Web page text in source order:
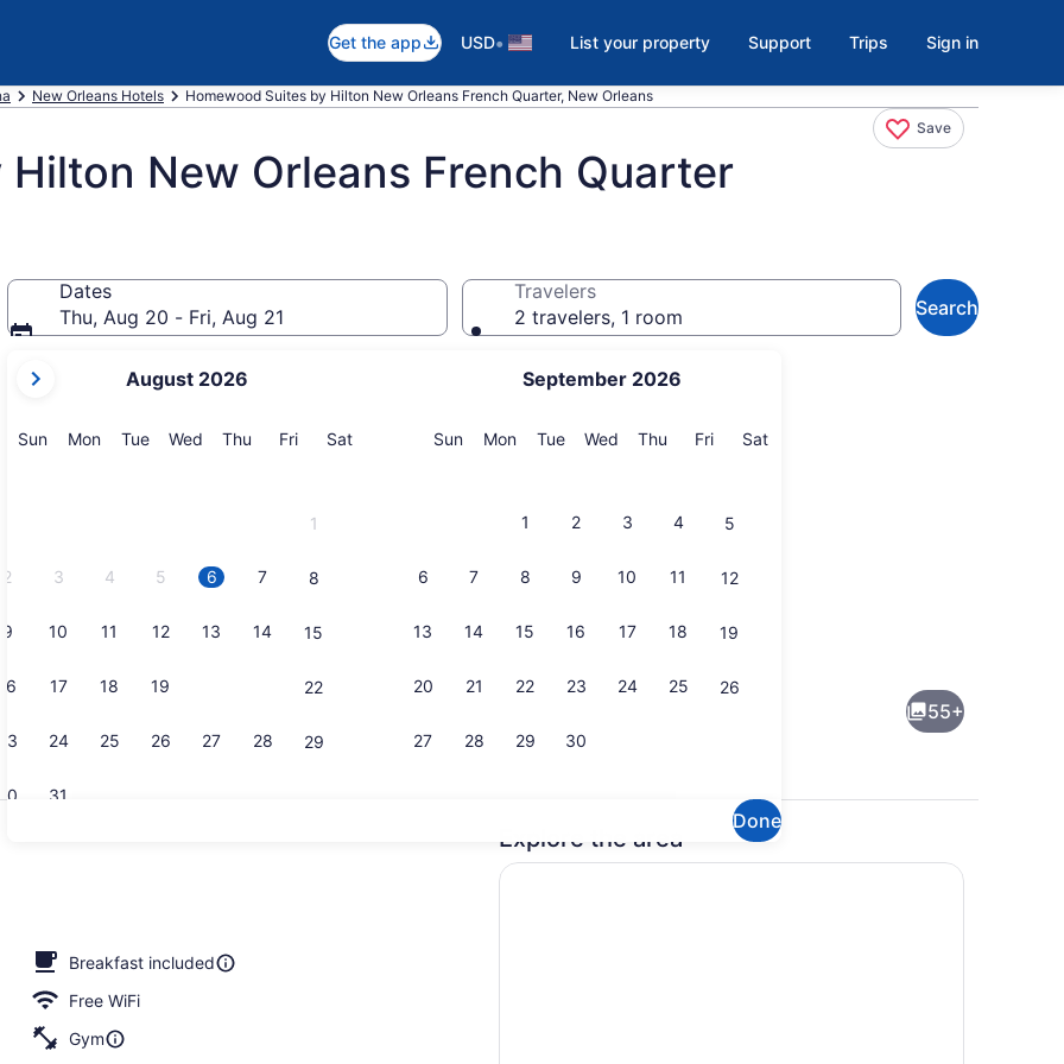
Get the app USD• List your property Support Trips Sign in
New Orleans Hotels Homewood Suites by Hilton New Orleans French Quarter, New Orleans
Save
New Orleans French Quarter
Dates
Thu, Aug 20 - Fri, Aug 21
current
are
August 2026
SunSunday
MonMonday
TueTuesday
Wed Wednesday
Thu Thursday
FriFriday
SatSaturday
1
2 3 4 5 6 7 8
9 10 11 12 13 14 15
16 17 18 19 22
23 24 25 26 27 28 29
31
September 2026
SunSunday
MonMonday
TueTuesday
Wed Wednesday
Thu Thursday
FriFriday
SatSaturday
1 2 3 4 5
6 7 8 9 10 11 12
13 14 15 16 17 18 19
20 21 22 23 24 25 26
27 28 29 30
Done
Travelers
2 travelers, 1 room
Search
55+
Breakfast included
Free WiFi
Gym
Explore the area